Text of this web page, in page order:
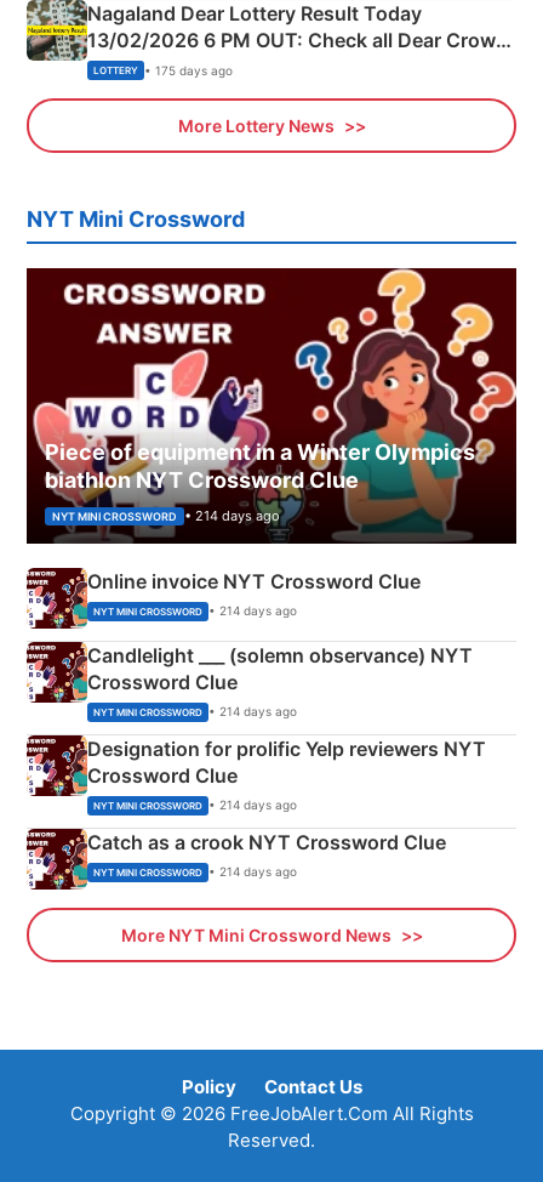
Nagaland Dear Lottery Result Today
13/02/2026 6 PM OUT: Check all Dear Crown
Day Friday Winning Numbers Here
LOTTERY • 175 days ago
More Lottery News
NYT Mini Crossword
Piece of equipment in a Winter Olympics
biathlon NYT Crossword Clue
NYT MINI CROSSWORD • 214 days ago
Online invoice NYT Crossword Clue
NYT MINI CROSSWORD • 214 days ago
Candlelight ___ (solemn observance) NYT
Crossword Clue
NYT MINI CROSSWORD • 214 days ago
Designation for prolific Yelp reviewers NYT
Crossword Clue
NYT MINI CROSSWORD • 214 days ago
Catch as a crook NYT Crossword Clue
NYT MINI CROSSWORD • 214 days ago
More NYT Mini Crossword News
Policy
Contact Us
Copyright © 2026 FreeJobAlert.Com All Rights
Reserved.